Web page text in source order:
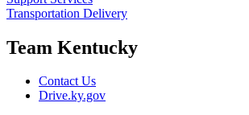
Transportation Delivery
Team Kentucky
Contact Us
Drive.ky.gov